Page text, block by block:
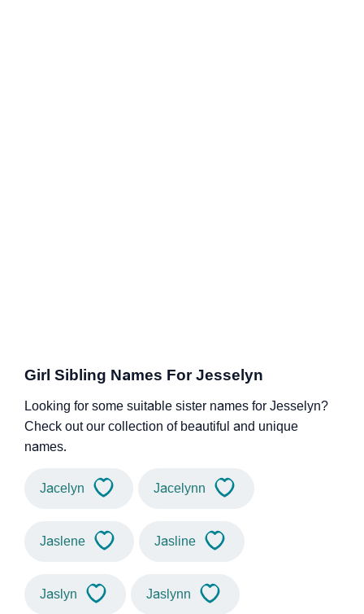
Girl Sibling Names For Jesselyn
Looking for some suitable sister names for Jesselyn?
Check out our collection of beautiful and unique
names.
Jacelyn Jacelynn
Jaslene Jasline
Jaslyn Jaslynn